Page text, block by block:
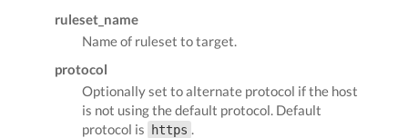
ruleset_name
Name of ruleset to target.
protocol
Optionally set to alternate protocol if the host
is not using the default protocol. Default
protocol is
https .